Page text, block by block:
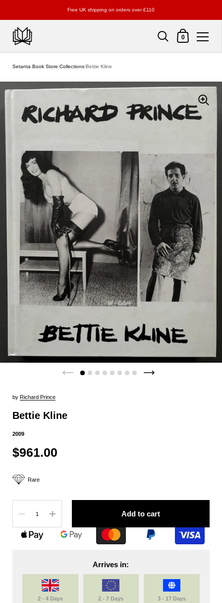
Free UK shipping on orders over £110
Shopping Cart
0
Setanta Book Store/Collections/Bettie Kline
by Richard Prince
Bettie Kline
2009
$961.00
Rare
Add to cart
Arrives in:
2 - 4 Days 2 - 7 Days 3 - 17 Days